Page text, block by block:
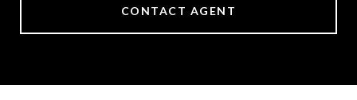
CONTACT AGENT